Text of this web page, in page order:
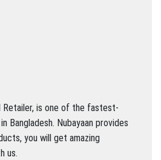
Retailer, is one of the fastest-
Bangladesh. Nubayaan provides
you will get amazing
us.